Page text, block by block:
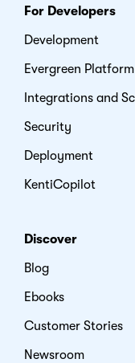
For Developers
Development
Evergreen Platform
Integrations and
Security
Deployment
KentiCopilot
Discover
Blog
Ebooks
Customer Stories
Newsroom